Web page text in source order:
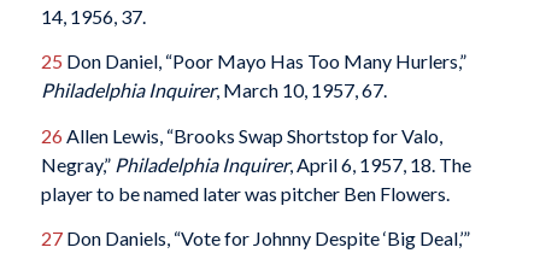
14, 1956, 37.
25 Don Daniel, “Poor Mayo Has Too Many Hurlers,”
Philadelphia Inquirer, March 10, 1957, 67.
26 Allen Lewis, “Brooks Swap Shortstop for Valo,
Negray,” Philadelphia Inquirer, April 6, 1957, 18. The
player to be named later was pitcher Ben Flowers.
27Don Daniels, “Vote for Johnny Despite ‘Big Deal,’”